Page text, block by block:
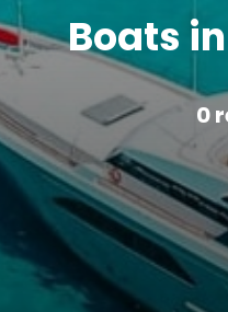
Boats
0